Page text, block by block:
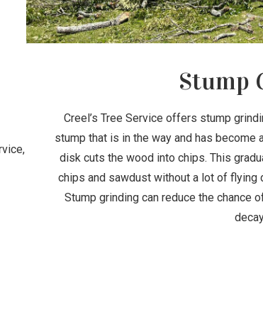
Stump
Creel’s Tree Service offers stump
stump that is in the way and has become
disk cuts the wood into chips. This
chips and sawdust without a lot of flying
Stump grinding can reduce the chance